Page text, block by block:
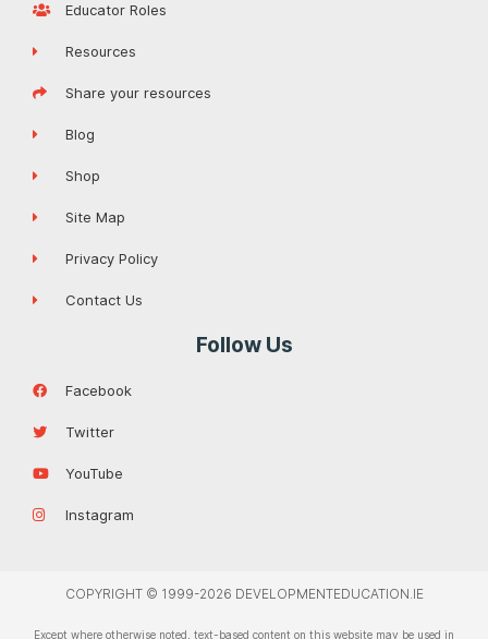
Educator Roles
Resources
Share your resources
Blog
Shop
Site Map
Privacy Policy
Contact Us
Follow Us
Facebook
Twitter
YouTube
Instagram
COPYRIGHT © 1999-2026 DEVELOPMENTEDUCATION.IE
Except where otherwise noted, text-based content on this website may be used in